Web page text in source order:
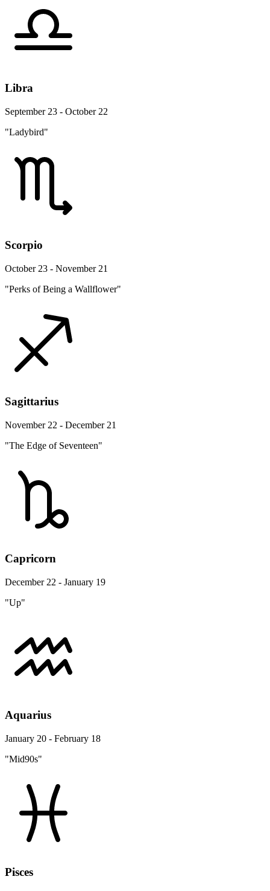
Libra
September 23 - October 22
"Ladybird"
Scorpio
October 23 - November 21
"Perks of Being a Wallflower"
Sagittarius
November 22 - December 21
"The Edge of Seventeen"
Capricorn
December 22 - January 19
"Up"
Aquarius
January 20 - February 18
"Mid90s"
Pisces